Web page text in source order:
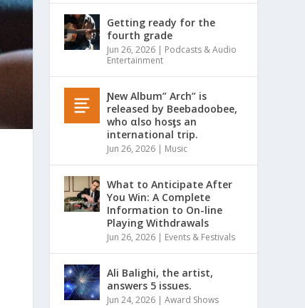
Getting ready for the
fourth grade
Jun 26, 2026 | Podcasts & Audio
Entertainment
Ɲew Album” Arch” is
released by Beebadoobee,
who αlso hosƫs an
international trip.
Jun 26, 2026 | Music
What to Anticipate After
You Win: A Complete
Information to On-line
Playing Withdrawals
Jun 26, 2026 | Events & Festivals
Ali Balighi, the artist,
answers 5 issues.
Jun 24, 2026 |Award Shows